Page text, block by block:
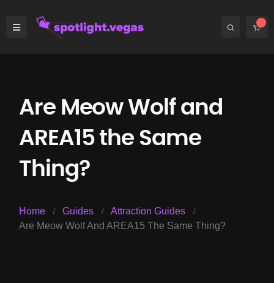
Are Meow Wolf and
AREA15 the Same
Thing?
Home Guides
Attraction Guides
Are Meow Wolf And AREA15 The Same Thing?